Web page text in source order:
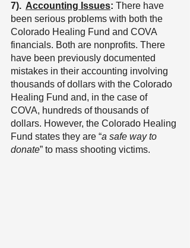
7). Accounting Issues: There have
been serious problems with both the
Colorado Healing Fund and COVA
financials. Both are nonprofits. There
have been previously documented
mistakes in their accounting involving
thousands of dollars with the Colorado
Healing Fund and, in the case of
COVA, hundreds of thousands of
dollars. However, the Colorado Healing
Fund states they are “a safe way to
donate” to mass shooting victims.